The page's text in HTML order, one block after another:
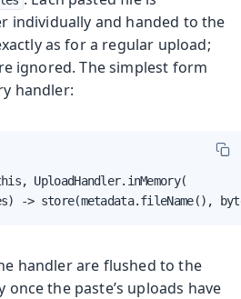
individually and handed to the
as for a regular upload;
ignored. The simplest form
handler:
UploadHandler.inMemory(
-> store(metadata.fileName(),
handler are flushed to the
the paste’s uploads have